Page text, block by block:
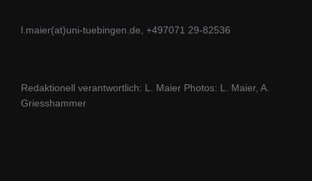
l.maier(at)uni-tuebingen.de, +497071 29-82536
Redaktionell verantwortlich: L. Maier Photos: L. Maier, A.
Griesshammer